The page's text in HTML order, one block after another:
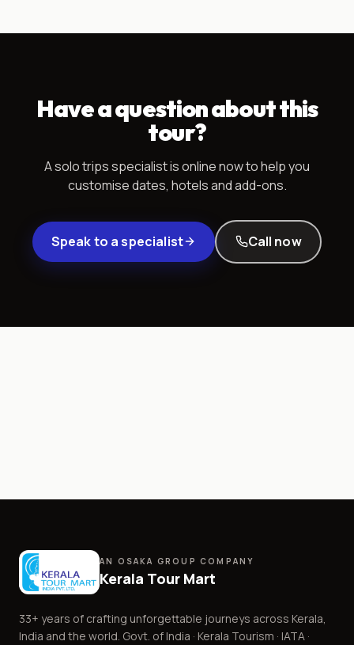
Have a question about this
tour?
Asolo tripsspecialist is online now to help you
customise dates, hotels and add-ons.
Speak to a specialist Call now
AN OSAKA GROUP COMPANY
Kerala Tour Mart
33+ years of crafting unforgettable journeys across Kerala,
India and the world. Govt. of India · Kerala Tourism · IATA ·